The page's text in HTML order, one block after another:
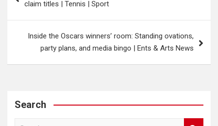
claim titles | Tennis | Sport
Inside the Oscars winners’ room: Standing ovations,
party plans, and media bingo | Ents & Arts News
Search